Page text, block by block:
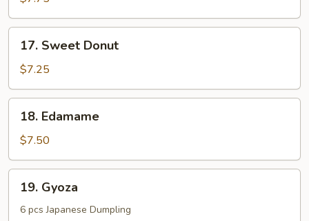
Noodle
Sweet
Donut
17. Sweet Donut
$7.25
Edamame
18. Edamame
$7.50
Gyoza
19. Gyoza
6 pcs Japanese Dumpling